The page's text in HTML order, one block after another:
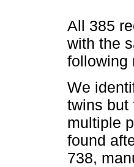
All 385
with the
following
We
twins but
multiple
found
738,